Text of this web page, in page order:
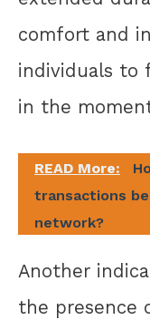
comfort and
individuals to
in the
READ More:
transactions
network?
Another
the presence